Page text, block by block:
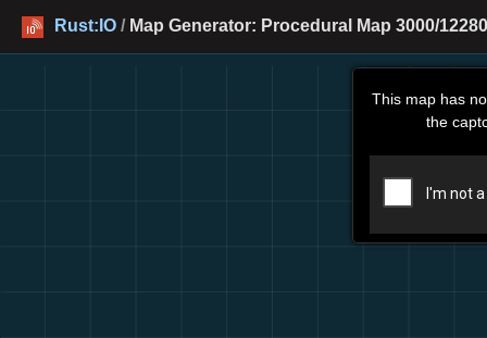
Rust:IO / Map Generator: Procedural Map 3000/
This map has
the